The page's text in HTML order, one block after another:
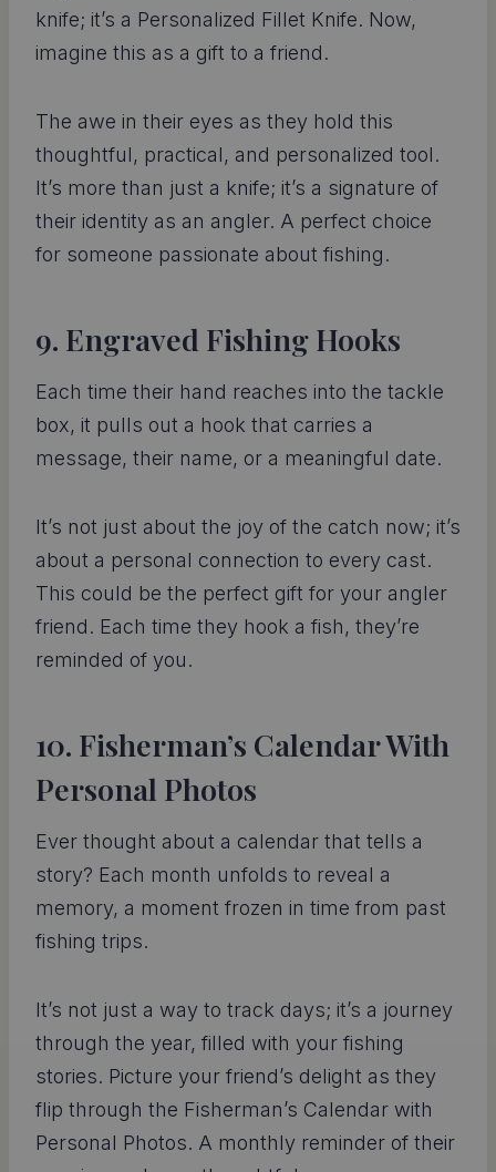
knife; it’s a Personalized Fillet Knife. Now,
imagine this as a gift to a friend.
The awe in their eyes as they hold this
thoughtful, practical, and personalized tool.
It’s more than just a knife; it’s a signature of
their identity as an angler. A perfect choice
for someone passionate about fishing.
9. Engraved Fishing Hooks
Each time their hand reaches into the tackle
box, it pulls out a hook that carries a
message, their name, or a meaningful date.
It’s not just about the joy of the catch now; it’s
about a personal connection to every cast.
This could be the perfect gift for your angler
friend. Each time they hook a fish, they’re
reminded of you.
10. Fisherman’s Calendar With
Personal Photos
Ever thought about a calendar that tells a
story? Each month unfolds to reveal a
memory, a moment frozen in time from past
fishing trips.
It’s not just a way to track days; it’s a journey
through the year, filled with your fishing
stories. Picture your friend’s delight as they
flip through the Fisherman’s Calendar with
Personal Photos. A monthly reminder of their